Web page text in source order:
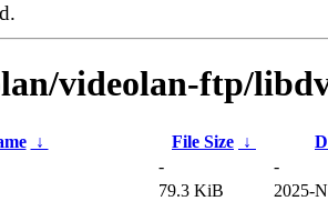
videolan-ftp/
↓ File Size ↓
-
-
79.3 KiB
2025-